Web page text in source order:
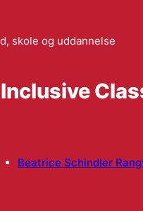
skole og uddannelse
Beatrice Schindler